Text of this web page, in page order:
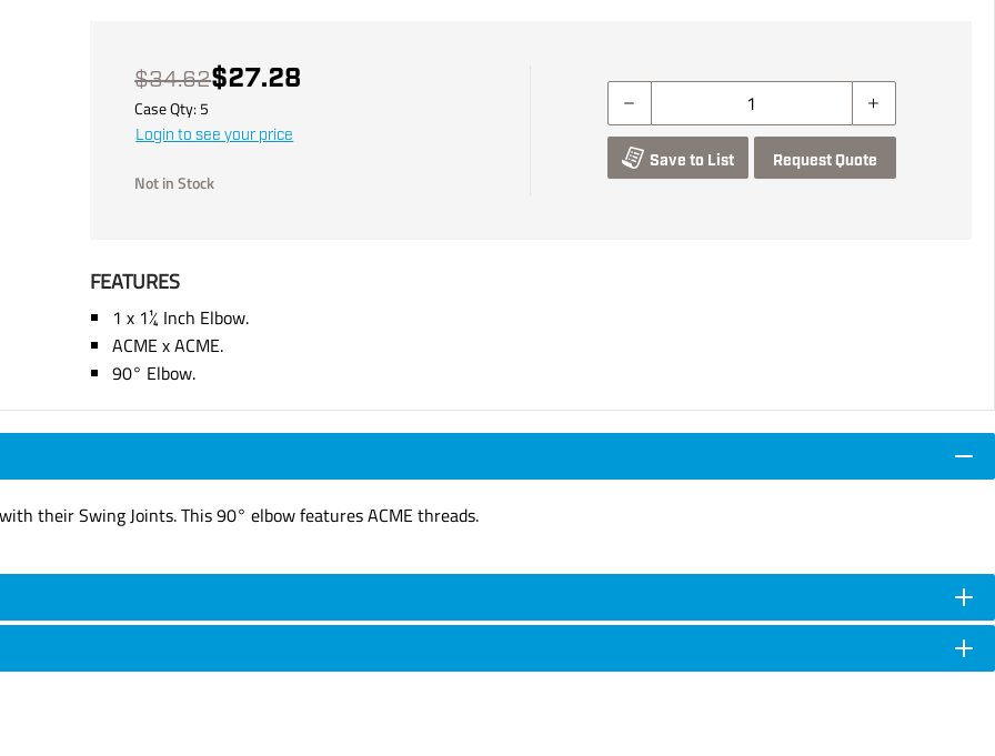
$34.62$27.28
Case Qty: 5
Login to see your price
Not in Stock
Save to List Request Quote
FEATURES
1 x 1¼ Inch Elbow.
ACME x ACME.
90° Elbow.
their Swing Joints. This 90° elbow features ACME threads.